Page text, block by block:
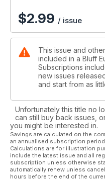
$2.99 / issue
This issue and
included in a Bluff
Subscriptions
new issues
and start from as
Unfortunately this title no
can still buy back issues,
you might be interested in.
Savings are calculated on the
an annualised subscription
Calculations are for illustration
include the latest issue and all
subscription unless otherwise
automatically renew unless
hours before the end of the